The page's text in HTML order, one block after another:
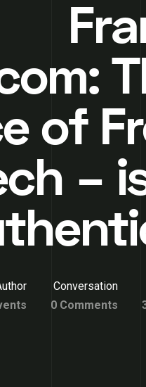
of
–
Conversation
0 Comments